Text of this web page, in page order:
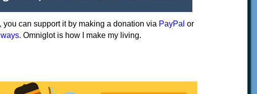
you can support it by making a donation via PayPal or
. Omniglot is how I make my living.